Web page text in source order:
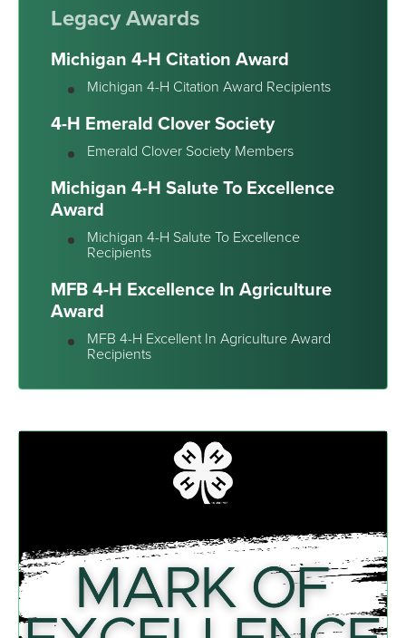
Legacy Awards
Michigan 4-H Citation Award
Michigan 4-H Citation Award Recipients
4-H Emerald Clover Society
Emerald Clover Society Members
Michigan 4-H Salute To Excellence
Award
Michigan 4-H Salute To Excellence
Recipients
MFB 4-H Excellence In Agriculture
Award
MFB 4-H Excellent In Agriculture Award
Recipients